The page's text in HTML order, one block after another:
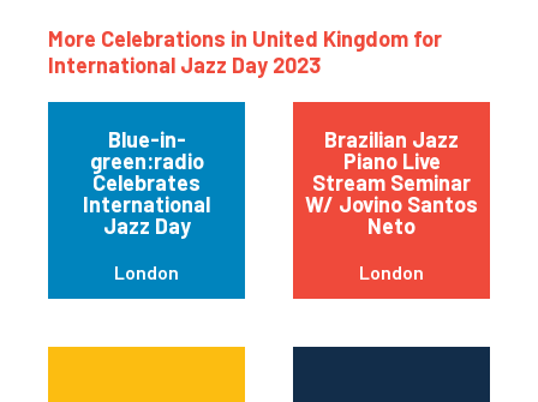
More Celebrations in United Kingdom for
International Jazz Day 2023
Blue-in-
green:radio
Celebrates
International
Jazz Day
London
Brazilian Jazz
Piano Live
Stream Seminar
W/ Jovino Santos
Neto
London